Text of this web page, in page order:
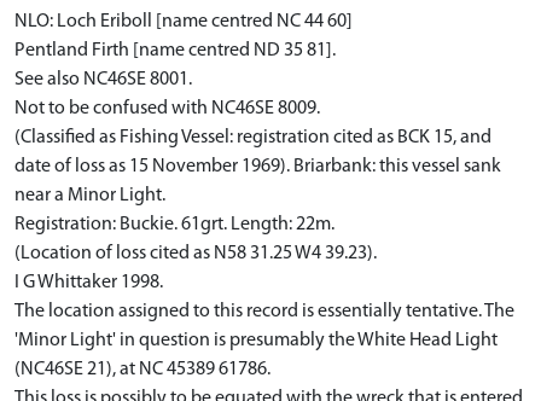
NLO: Loch Eriboll [name centred NC 44 60]
Pentland Firth [name centred ND 35 81].
See also NC46SE 8001.
Not to be confused with NC46SE 8009.
(Classified as Fishing Vessel: registration cited as BCK 15, and
date of loss as 15 November 1969). Briarbank: this vessel sank
near a Minor Light.
Registration: Buckie. 61grt. Length: 22m.
(Location of loss cited as N58 31.25 W4 39.23).
I G Whittaker 1998.
The location assigned to this record is essentially tentative. The
'Minor Light' in question is presumably the White Head Light
(NC46SE 21), at NC 45389 61786.